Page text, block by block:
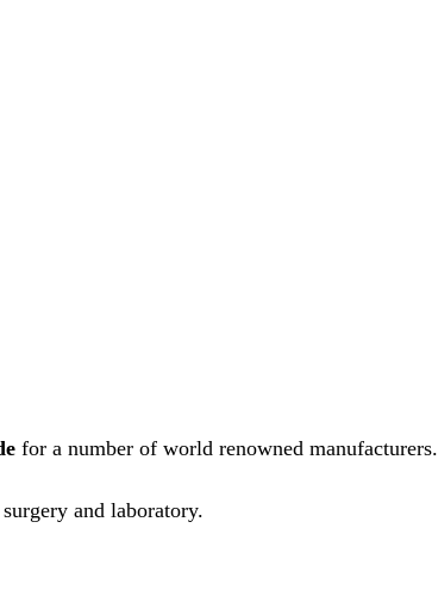
for a number of world renowned manufacturers.
and laboratory.